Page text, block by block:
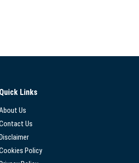
Quick Links
Us
Us
Policy